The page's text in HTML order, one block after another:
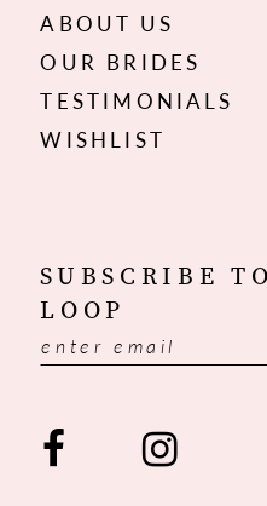
ABOUT US
OUR BRIDES
TESTIMONIALS
WISHLIST
SUBSCRIBE
LOOP